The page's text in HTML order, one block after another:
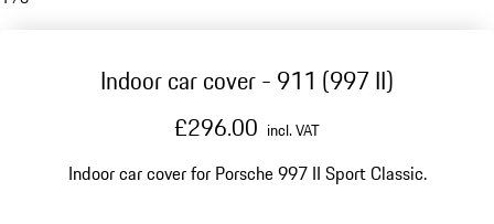
Indoor car cover - 911 (997 II)
£296.00 incl. VAT
Indoor car cover for Porsche 997 II Sport Classic.